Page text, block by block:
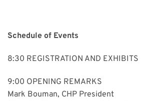
Schedule of Events
8:30 REGISTRATION AND EXHIBITS
9:00 OPENING REMARKS
Mark Bouman, CHP President